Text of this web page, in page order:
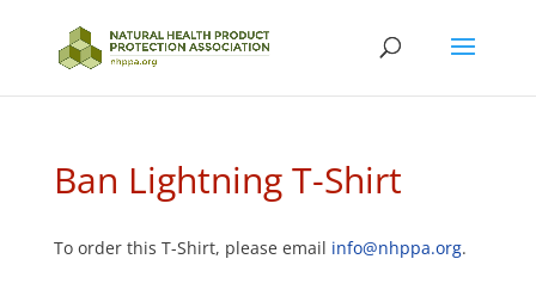
Ban Lightning T-Shirt
To order this T-Shirt, please email info@nhppa.org.